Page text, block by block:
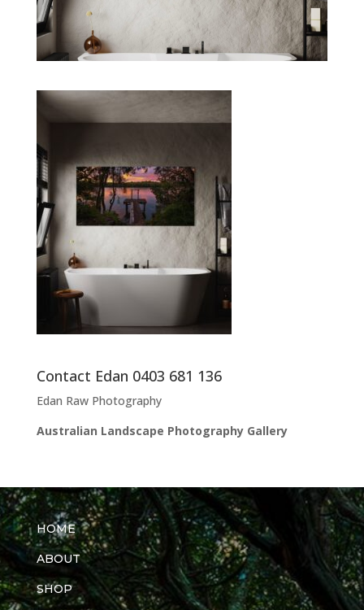
Contact Edan 0403 681 136
Edan Raw Photography
Australian Landscape Photography Gallery
HOME
ABOUT
SHOP